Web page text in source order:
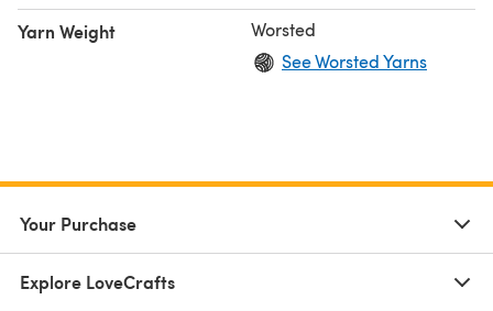
Yarn Weight
Worsted
See Worsted Yarns
Your Purchase
Explore LoveCrafts